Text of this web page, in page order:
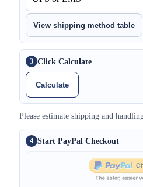
View shipping method table
3 Click Calculate
Calculate
Please estimate shipping and
4 Start PayPal Checkout